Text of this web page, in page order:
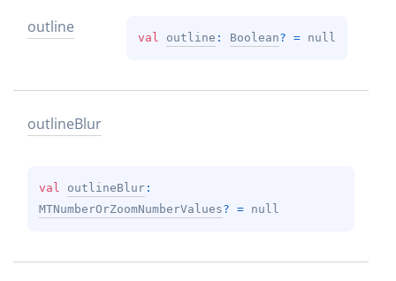
outline
val outline : Boolean? = null
outlineBlur
val outlineBlur
MTNumberOrZoomNumberValues? = null